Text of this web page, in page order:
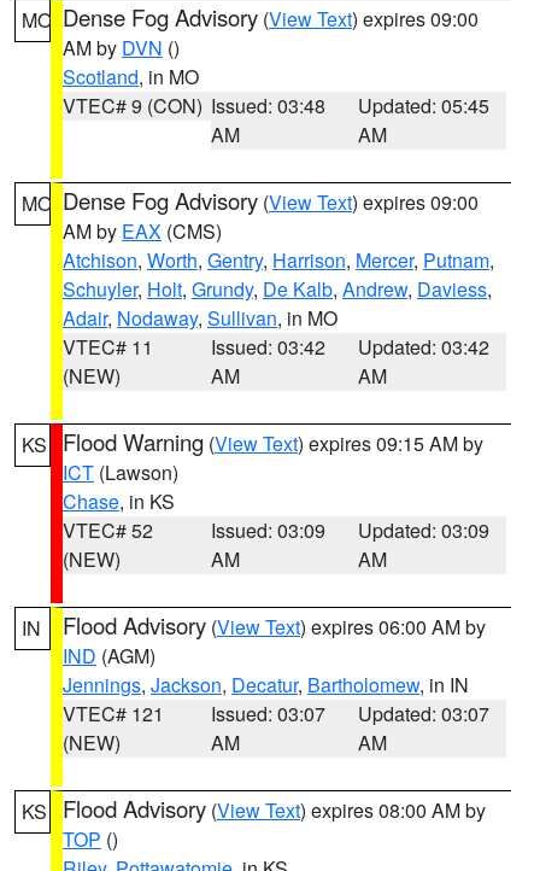
MO Dense Fog Advisory (View Text) expires 09:00
AM by DVN ()
Scotland, in MO
VTEC# 9 (CON) Issued: 03:48
AM
Updated: 05:45
AM
MO Dense Fog Advisory (View Text) expires 09:00
AM by EAX (CMS)
Atchison, Worth, Gentry, Harrison, Mercer, Putnam,
Schuyler, Holt, Grundy, De Kalb, Andrew, Daviess,
Adair, Nodaway, Sullivan, in MO
VTEC# 11
(NEW)
Issued: 03:42
AM
Updated: 03:42
AM
KS Flood Warning (View Text) expires 09:15 AM by
ICT (Lawson)
Chase, in KS
VTEC# 52
(NEW)
Issued: 03:09
AM
Updated: 03:09
AM
IN Flood Advisory (View Text) expires 06:00 AM by
IND (AGM)
Jennings, Jackson, Decatur, Bartholomew, in IN
VTEC# 121
(NEW)
Issued: 03:07
AM
Updated: 03:07
AM
KS Flood Advisory (View Text) expires 08:00 AM by
TOP ()